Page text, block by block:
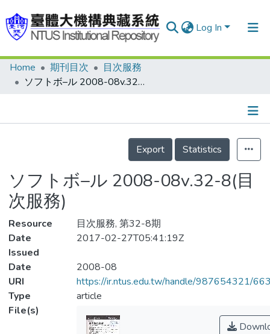
Log In
Communities & Collections
Statistics
Home 期刊目次
目次服務
ソフトボ–ル 2008-08v.32-8(目次服務)
Details
Export
Statistics
ソフトボ–ル 2008-08v.32-8(目
次服務)
Resource
目次服務, 第32-8期
Date
Issued
2017-02-27T05:41:19Z
Date
2008-08
URI
https://ir.ntus.edu.tw/handle/987654321/
Type
article
File(s)